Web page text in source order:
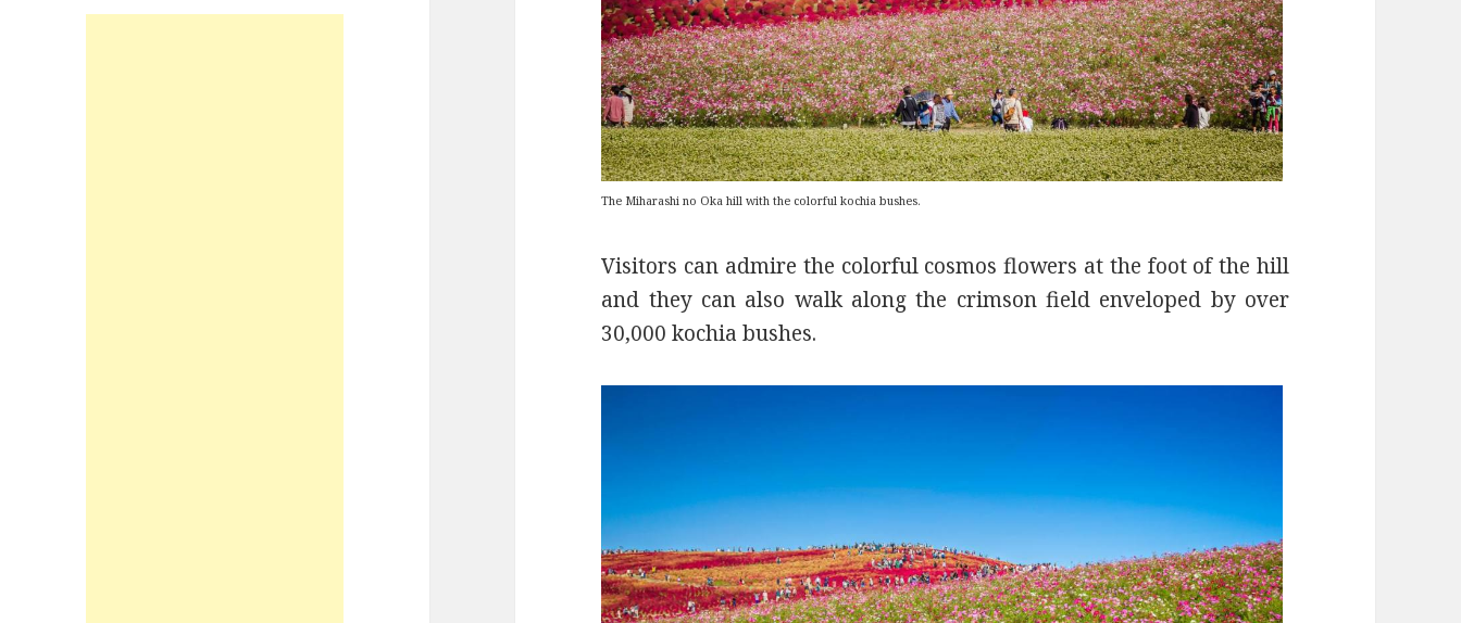
The Miharashi no Oka hill with the colorful kochia bushes.
Visitors can admire the colorful cosmos flowers at the foot of the hill
and they can also walk along the crimson field enveloped by over
30,000 kochia bushes.